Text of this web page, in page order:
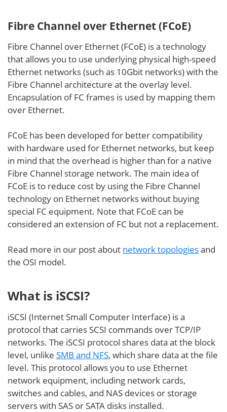
Fibre Channel over Ethernet (FCoE)
Fibre Channel over Ethernet (FCoE) is a technology
that allows you to use underlying physical high-speed
Ethernet networks (such as 10Gbit networks) with the
Fibre Channel architecture at the overlay level.
Encapsulation of FC frames is used by mapping them
over Ethernet.
FCoE has been developed for better compatibility
with hardware used for Ethernet networks, but keep
in mind that the overhead is higher than for a native
Fibre Channel storage network. The main idea of
FCoE is to reduce cost by using the Fibre Channel
technology on Ethernet networks without buying
special FC equipment. Note that FCoE can be
considered an extension of FC but not a replacement.
Read more in our post about network topologiesand
the OSI model.
What is iSCSI?
iSCSI (Internet Small Computer Interface) is a
protocol that carries SCSI commands over TCP/IP
networks. The iSCSI protocol shares data at the block
level, unlike SMB and NFS, which share data at the file
level. This protocol allows you to use Ethernet
network equipment, including network cards,
switches and cables, and NAS devices or storage
servers with SAS or SATA disks installed.